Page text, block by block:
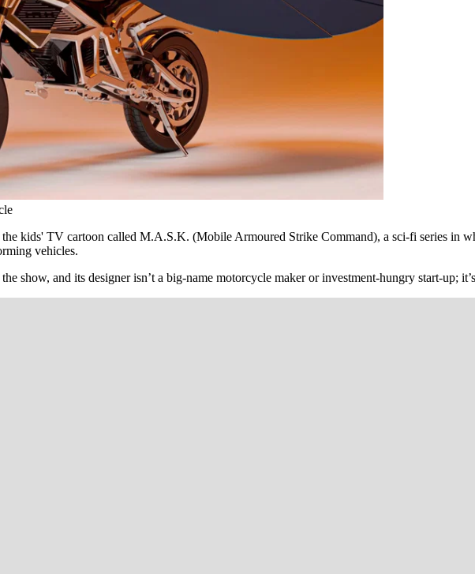
kids' TV cartoon called M.A.S.K. (Mobile Armoured Strike Command), a sci-fi series in
vehicles.
show, and its designer isn’t a big-name motorcycle maker or investment-hungry start-up;